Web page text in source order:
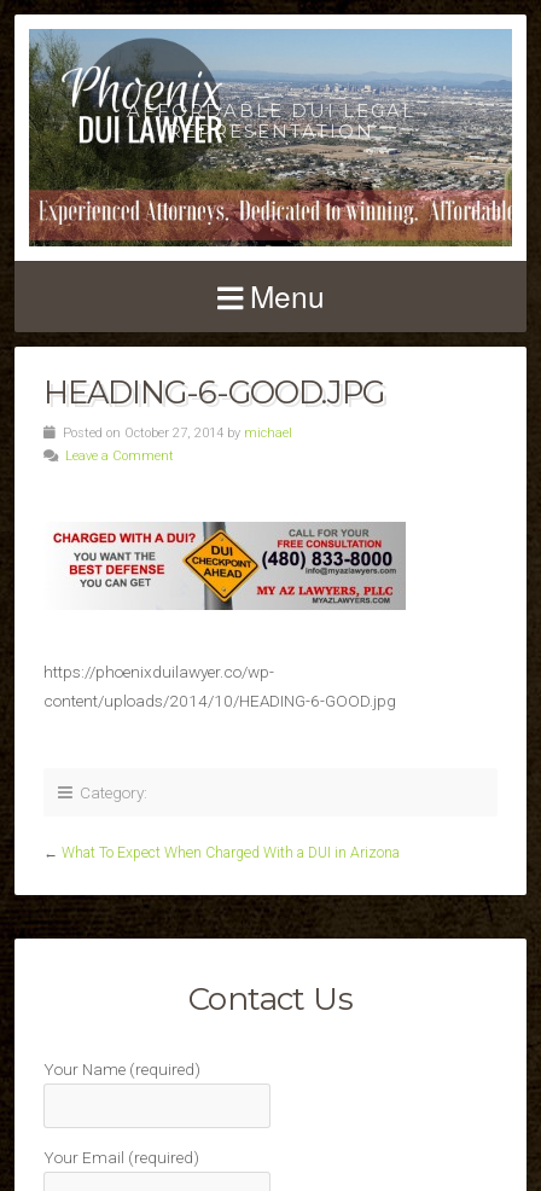
AFFORDABLE DUI LEGAL
REPRESENTATION
Menu
HEADING-6-GOOD.JPG
Posted on October 27, 2014 by michael
Leave a Comment
https://phoenixduilawyer.co/wp-
content/uploads/2014/10/HEADING-6-GOOD.jpg
Category:
← What To Expect When Charged With a DUI in Arizona
Contact Us
Your Name (required)
Your Email (required)